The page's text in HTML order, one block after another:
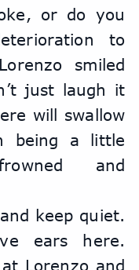
or do you
to
smiled
just laugh it
will swallow
being a little
and
keep quiet.
ears here.
Lorenzo and